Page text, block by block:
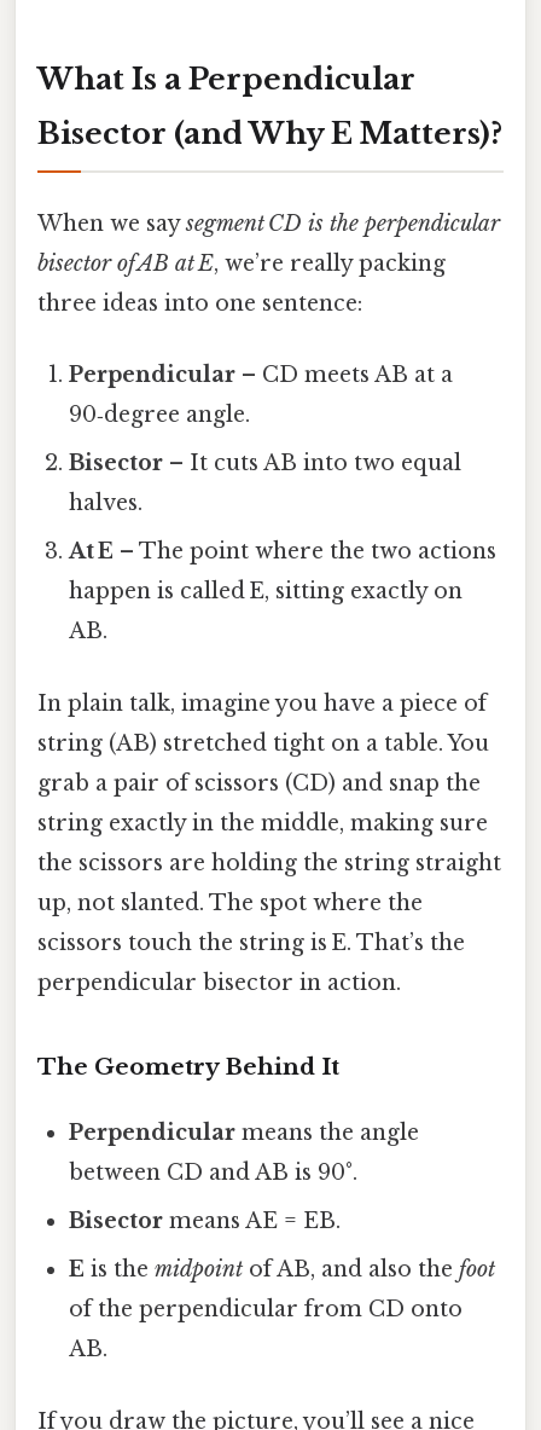
What Is a Perpendicular
Bisector (and Why E Matters)?
When we saysegment CD is the perpendicular
bisector of AB at E, we’re really packing
three ideas into one sentence:
Perpendicular – CD meets AB at a
90‑degree angle.
Bisector – It cuts AB into two equal
halves.
At E – The point where the two actions
happen is called E, sitting exactly on
AB.
In plain talk, imagine you have a piece of
string (AB) stretched tight on a table. You
grab a pair of scissors (CD) and snap the
string exactly in the middle, making sure
the scissors are holding the string straight
up, not slanted. The spot where the
scissors touch the string is E. That’s the
perpendicular bisector in action.
The Geometry Behind It
Perpendicular means the angle
between CD and AB is 90°.
Bisector means AE = EB.
E is themidpoint of AB, and also thefoot
of the perpendicular from CD onto
AB.
If you draw the picture, you’ll see a nice